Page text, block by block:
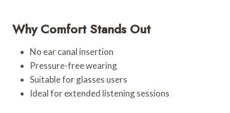
Why Comfort Stands Out
No ear canal insertion
Pressure-free wearing
Suitable for glasses users
Ideal for extended listening sessions